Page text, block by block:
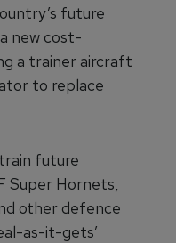
future
new cost-
a trainer aircraft
to replace
future
Super Hornets,
other defence
as-it-gets’